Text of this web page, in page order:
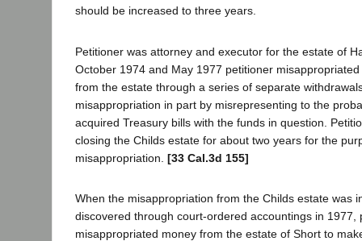
should be increased to three years.
Petitioner was attorney and executor for the estate of
October 1974 and May 1977 petitioner
from the estate through a series of separate
misappropriation in part by misrepresenting to the
acquired Treasury bills with the funds in question.
closing the Childs estate for about two years for the
misappropriation. [33 Cal.3d 155]
When the misappropriation from the Childs estate was
discovered through court-ordered accountings in 1977,
misappropriated money from the estate of Short to